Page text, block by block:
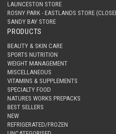
LAUNCESTON STORE
ROSNY PARK - EASTLANDS STORE
SANDY BAY STORE
PRODUCTS
BEAUTY & SKIN CARE
SPORTS NUTRITION
WEIGHT MANAGEMENT
MISCELLANEOUS
VITAMINS & SUPPLEMENTS
SPECIALTY FOOD
NATURES WORKS PREPACKS
BEST SELLERS
NEW
REFRIGERATED/FROZEN